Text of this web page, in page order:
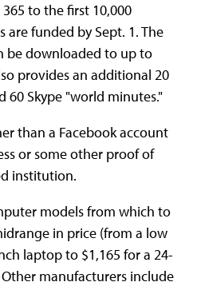
to the first 10,000
funded by Sept. 1. The
be downloaded to up to
provides an additional 20
60 Skype "world minutes."
than a Facebook account
or some other proof of
institution.
models from which to
in price (from a low
laptop to $1,165 for a 24-
manufacturers include